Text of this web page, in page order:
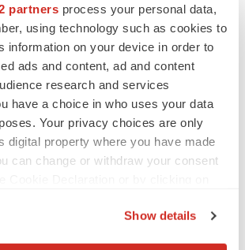
partners process your personal data,
using technology such as cookies to
information on your device in order to
ads and content, ad and content
research and services
have a choice in who uses your data
Your privacy choices are only
digital property where you have made
can change or withdraw your consent
Show details